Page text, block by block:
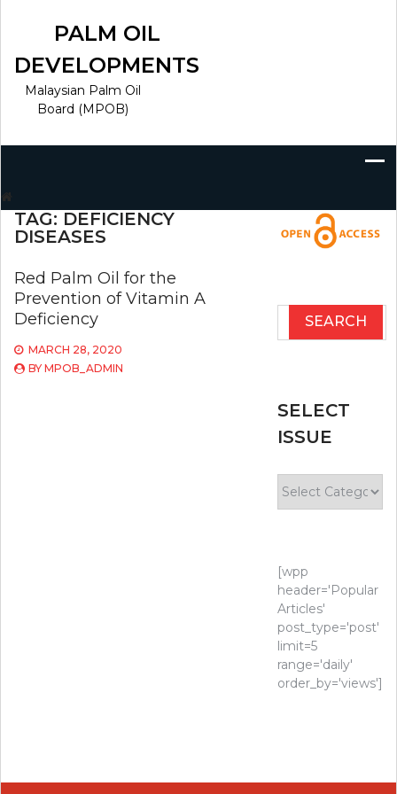
PALM OIL
DEVELOPMENTS
Malaysian Palm Oil
Board (MPOB)
TAG: DEFICIENCY
DISEASES
Red Palm Oil for the
Prevention of Vitamin A
Deficiency
MARCH 28, 2020
BY MPOB_ADMIN
Search
SELECT
ISSUE
Issue
[wpp
header='Popular
Articles'
post_type='post'
limit=5
range='daily'
order_by='views']